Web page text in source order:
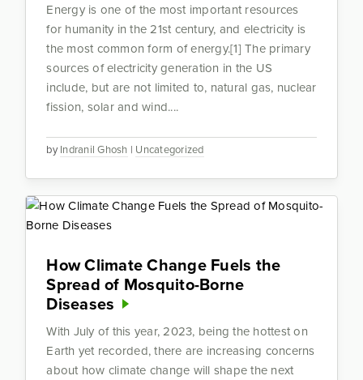
byIndranil Ghosh | Uncategorized
Energy is one of the most important resources
for humanity in the 21st century, and electricity is
the most common form of energy.[1] The primary
sources of electricity generation in the US
include, but are not limited to, natural gas, nuclear
fission, solar and wind....
How Climate Change Fuels the
Spread of Mosquito-Borne
Diseases
With July of this year, 2023, being the hottest on
Earth yet recorded, there are increasing concerns
about how climate change will shape the next